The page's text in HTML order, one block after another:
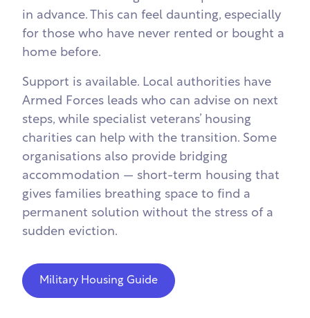
in advance. This can feel daunting, especially
for those who have never rented or bought a
home before.
Support is available. Local authorities have
Armed Forces leads who can advise on next
steps, while specialist veterans’ housing
charities can help with the transition. Some
organisations also provide bridging
accommodation — short-term housing that
gives families breathing space to find a
permanent solution without the stress of a
sudden eviction.
Military Housing Guide